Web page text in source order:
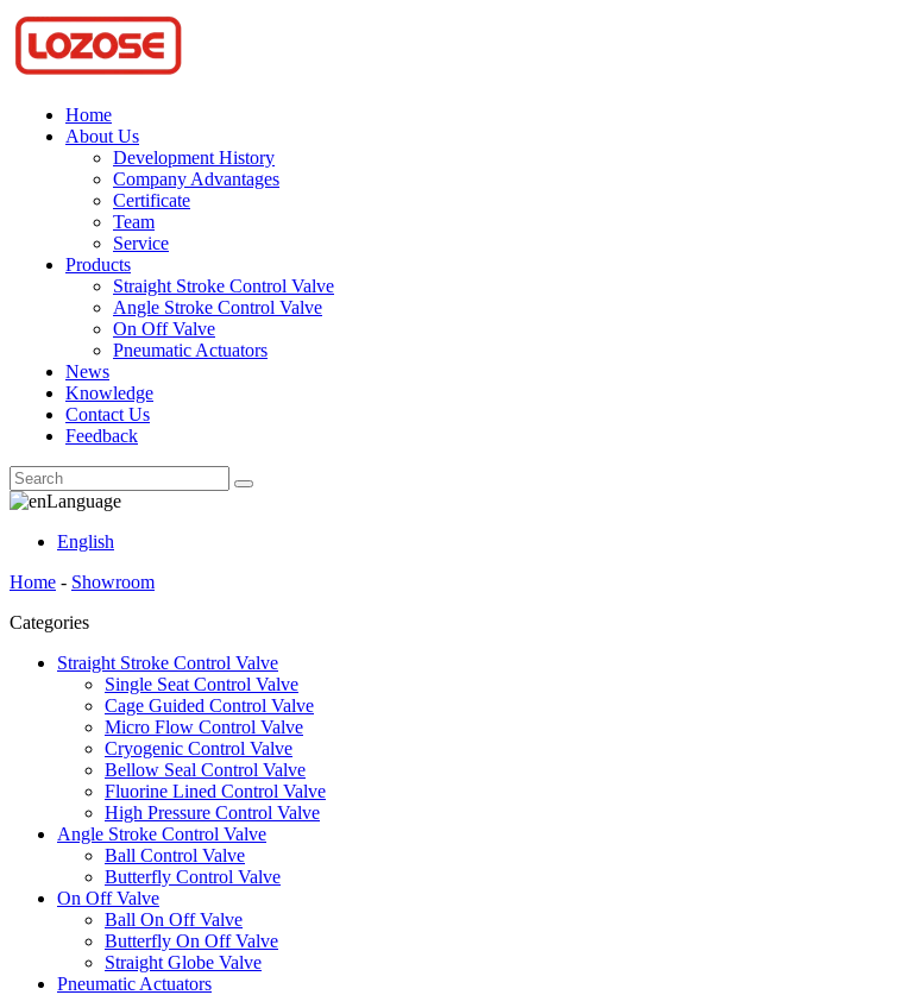
Home
About Us
Development History
Company Advantages
Certificate
Team
Service
Products
Straight Stroke Control Valve
Angle Stroke Control Valve
On Off Valve
Pneumatic Actuators
News
Knowledge
Contact Us
Feedback
Language
English
Home - Showroom
Categories
Straight Stroke Control Valve
Single Seat Control Valve
Cage Guided Control Valve
Micro Flow Control Valve
Cryogenic Control Valve
Bellow Seal Control Valve
Fluorine Lined Control Valve
High Pressure Control Valve
Angle Stroke Control Valve
Ball Control Valve
Butterfly Control Valve
On Off Valve
Ball On Off Valve
Butterfly On Off Valve
Straight Globe Valve
Pneumatic Actuators